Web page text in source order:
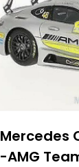
Mercedes
-AMG